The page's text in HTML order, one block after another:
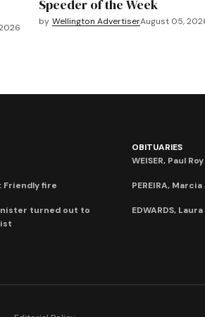
Speeder of the Week
by Wellington AdvertiserAugust 05,
Friendly fire
turned out to
OBITUARIES
WEISER, Paul Roy
PEREIRA,
EDWARDS, Laura